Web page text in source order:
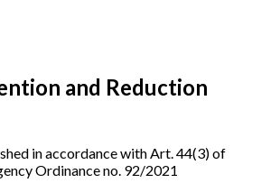
and Reduction
in accordance with Art. 44(3) of
Ordinance no. 92/2021